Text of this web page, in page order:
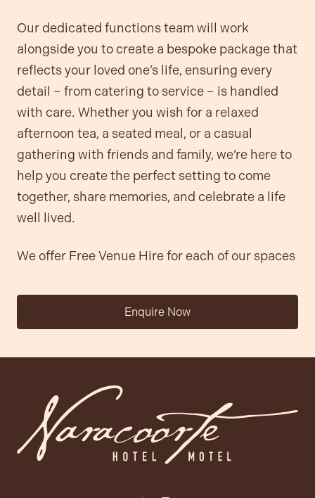
Our dedicated functions team will work
alongside you to create a bespoke package that
reflects your loved one’s life, ensuring every
detail – from catering to service – is handled
with care. Whether you wish for a relaxed
afternoon tea, a seated meal, or a casual
gathering with friends and family, we’re here to
help you create the perfect setting to come
together, share memories, and celebrate a life
well lived.
We offer Free Venue Hire for each of our spaces
Enquire Now